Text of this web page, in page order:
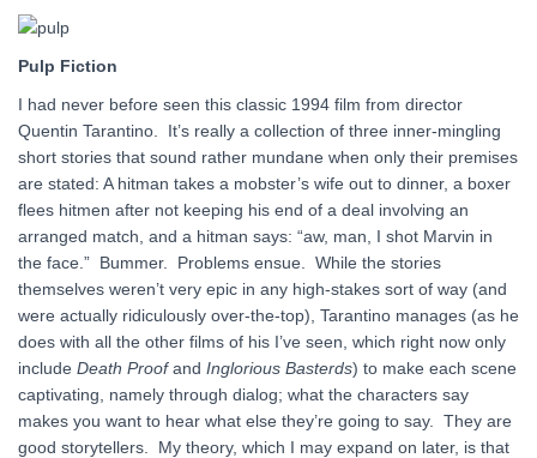
Pulp Fiction
I had never before seen this classic 1994 film from director
Quentin Tarantino. It’s really a collection of three inner-mingling
short stories that sound rather mundane when only their premises
are stated: A hitman takes a mobster’s wife out to dinner, a boxer
flees hitmen after not keeping his end of a deal involving an
arranged match, and a hitman says: “aw, man, I shot Marvin in
the face.” Bummer. Problems ensue. While the stories
themselves weren’t very epic in any high-stakes sort of way (and
were actually ridiculously over-the-top), Tarantino manages (as he
does with all the other films of his I’ve seen, which right now only
include Death Proofand Inglorious Basterds) to make each scene
captivating, namely through dialog; what the characters say
makes you want to hear what else they’re going to say. They are
good storytellers. My theory, which I may expand on later, is that